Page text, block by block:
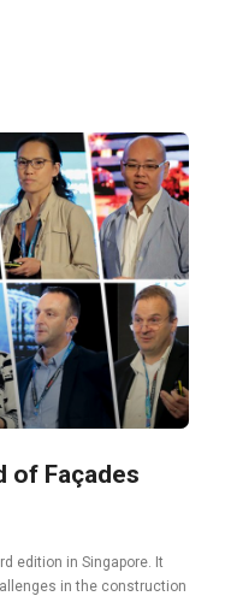
of Façades
edition in Singapore. It
in the construction